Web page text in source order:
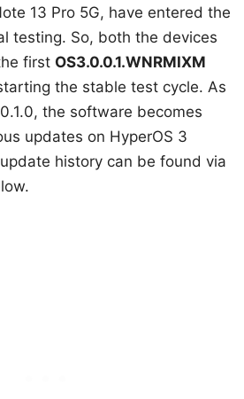
13 Pro 5G, have entered the
testing. So, both the devices
first OS3.0.0.1.WNRMIXM
the stable test cycle. As
the software becomes
updates on HyperOS 3
history can be found via